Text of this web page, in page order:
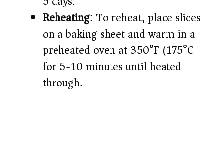
Reheating: To reheat, place slices
on a baking sheet and warm in a
preheated oven at 350°F (175°C)
for 5-10 minutes until heated
through.​